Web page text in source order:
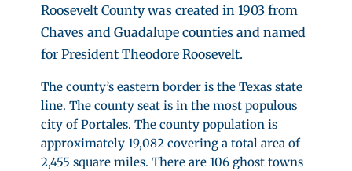
Roosevelt County was created in 1903 from
Chaves and Guadalupe counties and named
for President Theodore Roosevelt.
The county’s eastern border is the Texas state
line. The county seat is in the most populous
city of Portales. The county population is
approximately 19,082 covering a total area of
2,455 square miles. There are 106 ghost towns